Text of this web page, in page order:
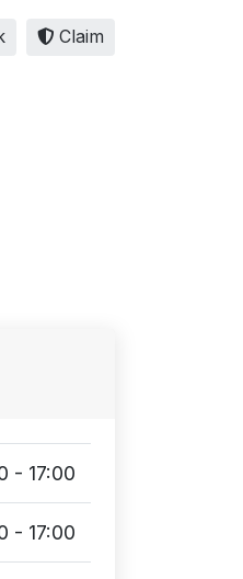
Claim
- 17:00
- 17:00